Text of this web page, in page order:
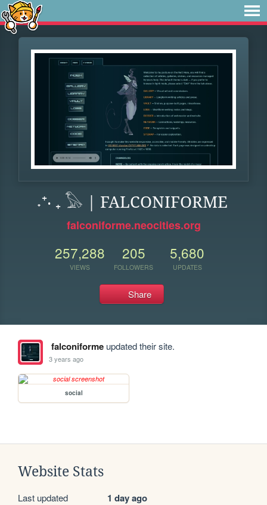
˖⁺‧ ₊ 𓅃 | FALCONIFORME
falconiforme.neocities.org
257,288
VIEWS
205
FOLLOWERS
5,680
UPDATES
Share
falconiformeupdated their site.
3 years ago
social
Website Stats
Last updated 1 day ago